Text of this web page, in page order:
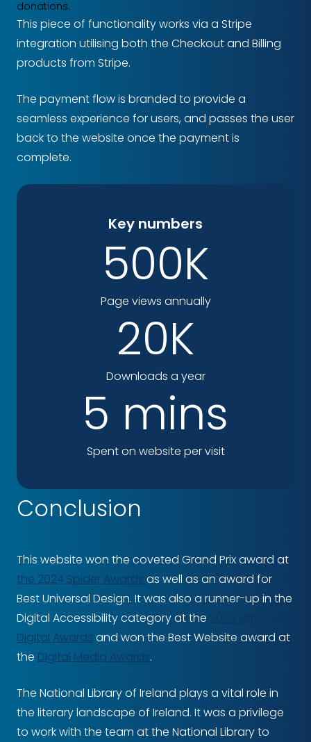
donations.
This piece of functionality works via a Stripe
integration utilising both the Checkout and Billing
products from Stripe.
The payment flow is branded to provide a
seamless experience for users, and passes the user
back to the website once the payment is
complete.
Key numbers
500K
Page views annually
20K
Downloads a year
5 mins
Spent on website per visit
Conclusion
This website won the coveted Grand Prix award at
the 2024 Spider Awards as well as an award for
Best Universal Design. It was also a runner-up in the
Digital Accessibility category at the
Digital Awards and won the Best Website award at
the Digital Media Awards.
The National Library of Ireland plays a vital role in
the literary landscape of Ireland. It was a privilege
to work with the team at the National Library to